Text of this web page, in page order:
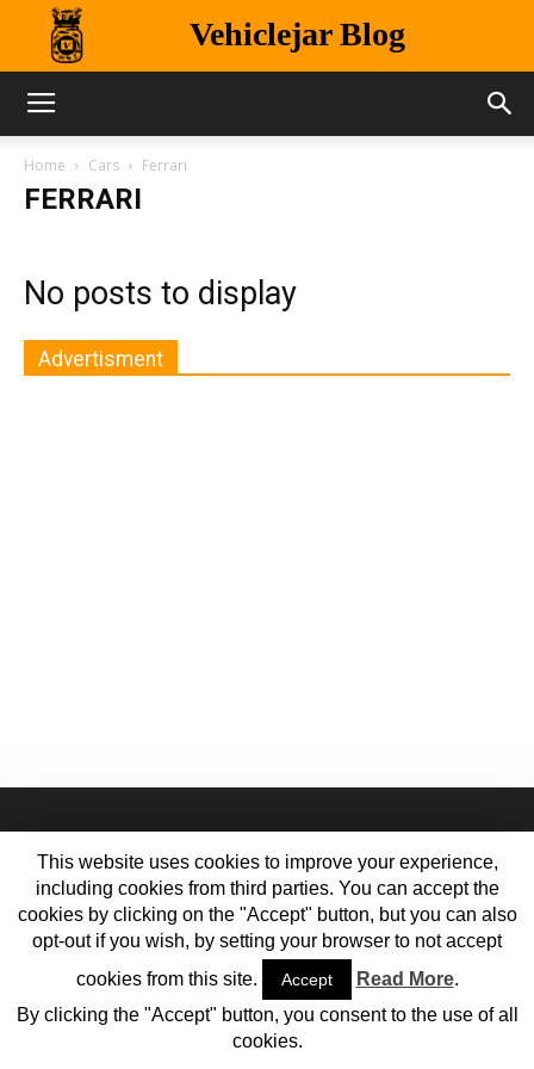
Vehiclejar Blog
Home Cars Ferrari
FERRARI
No posts to display
Advertisment
Contact Us Meet the Team Cookie Policy Privacy Policy
© 2013-2017 Vehiclejar Blog
This website uses cookies to improve your experience,
including cookies from third parties. You can accept the
cookies by clicking on the "Accept" button, but you can also
opt-out if you wish, by setting your browser to not accept
cookies from this site.
Accept Read More.
By clicking the "Accept" button, you consent to the use of all
cookies.